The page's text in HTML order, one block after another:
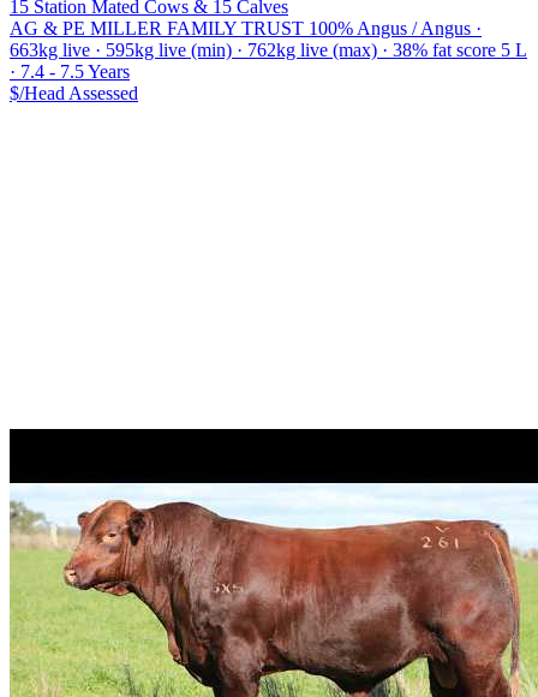
15 Station Mated Cows & 15 Calves
AG & PE MILLER FAMILY TRUST 100% Angus / Angus ·
663kg live · 595kg live (min) · 762kg live (max) · 38% fat score 5 L
· 7.4 - 7.5 Years
$/Head Assessed